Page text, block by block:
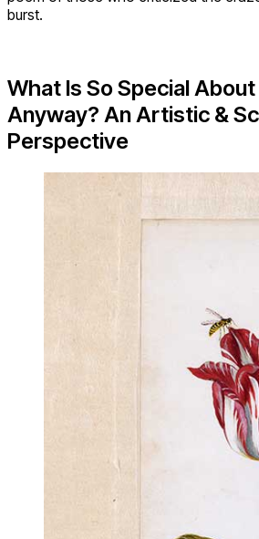
burst.
What Is So Special
Anyway? An Artistic &
Perspective